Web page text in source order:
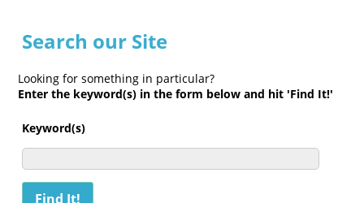
Search our Site
Looking for something in particular?
Enter the keyword(s) in the form below and hit 'Find It!'
Keyword(s)